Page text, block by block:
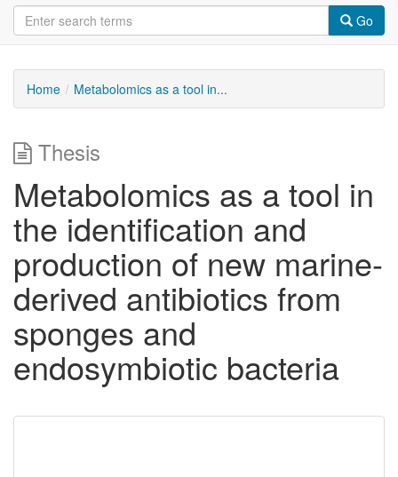
Go
Home Metabolomics as a tool in...
Thesis
Metabolomics as a tool in
the identification and
production of new marine-
derived antibiotics from
sponges and
endosymbiotic bacteria